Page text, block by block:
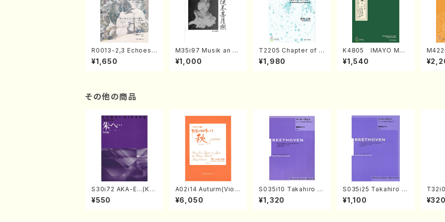
R0013-2,3 Echoes
of the Taiga (Shaku
hachi 3 /Marty Rega
¥1,650
M35i97 Musik an di
e "Unchu Kuyo Bos
atsu" (Hideo Mizok
¥1,000
T2205 Chapter of K
IZUNA (Banbooflute
and Shakuhachi/K.
¥1,980
K4805 IMAYO MO
CHIZUKI (Nagauta
Shamisen /Y. KINEY
¥1,540
a
AGI /
その他の商品
S30i72 AKA-E…(Kot
o, Syakuhachi/H. SA
WAI /Syakuhachi pa
¥550
A02i14 Auturm(Violi
n I&II,Viola,Cello,Do
uble bass,Cembalo/
¥6,050
S035i10 Takahiro S
ONODA kouteiban b
eethoven・Piano・So
¥1,320
S035i25 Takahiro S
ONODA kouteiban b
eethoven・Piano・So
¥1,100
zan /
¥320